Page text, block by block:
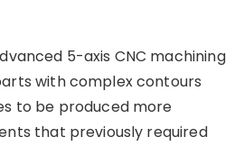
5-axis CNC machining
with complex contours
to be produced more
that previously required